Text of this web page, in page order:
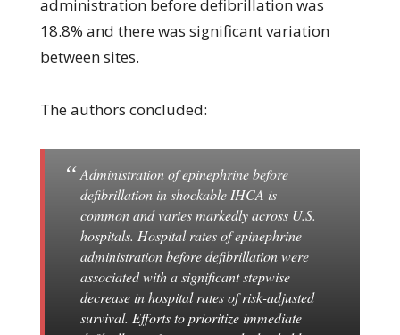
administration before defibrillation was
18.8% and there was significant variation
between sites.
The authors concluded:
Administration of epinephrine before
defibrillation in shockable IHCA is
common and varies markedly across U.S.
hospitals. Hospital rates of epinephrine
administration before defibrillation were
associated with a significant stepwise
decrease in hospital rates of risk-adjusted
survival. Efforts to prioritize immediate